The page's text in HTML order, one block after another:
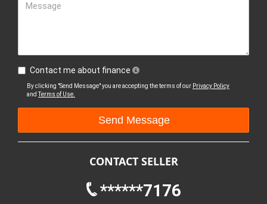
Message
Contact me about finance
By clicking "Send Message" you are accepting the terms of our Privacy Policy
andTerms of Use.
CONTACT SELLER
******7176